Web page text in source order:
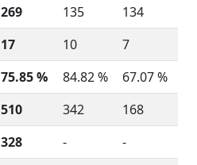
269 135
134
17 10
7
75.85 % 84.82 %
67.07 %
510 342
168
328 -
-